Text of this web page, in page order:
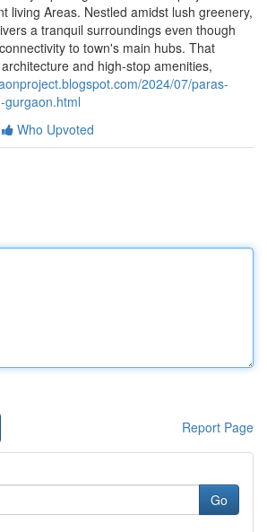
living Areas. Nestled amidst lush greenery,
a tranquil surroundings even though
to town's main hubs. That
and high-stop amenities,
2024/07/paras-
gurgaon.html
Who Upvoted
Report Page
Go